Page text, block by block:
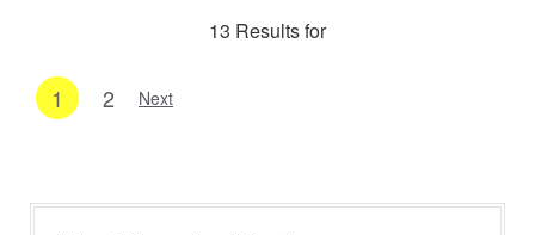
13 Results for
1 2 Next